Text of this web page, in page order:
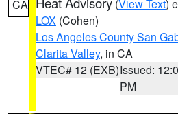
CA (View Text)
LOX (Cohen)
Los Angeles County San
Clarita Valley, in CA
VTEC# 12 (EXB)Issued:
PM